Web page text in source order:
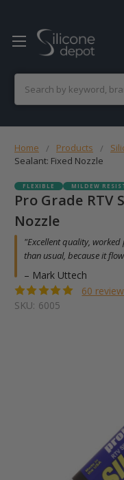
Home Products
Sealant: Fixed Nozzle
FLEXIBLE MILDEW
Pro Grade RTV
Nozzle
"Excellent quality,
than usual, because it
– Mark Uttech
60
SKU: 6005